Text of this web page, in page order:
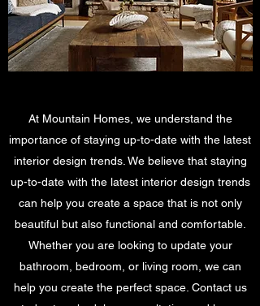
At Mountain Homes, we understand the
importance of staying up-to-date with the latest
interior design trends. We believe that staying
up-to-date with the latest interior design trends
can help you create a space that is not only
beautiful but also functional and comfortable.
Whether you are looking to update your
bathroom, bedroom, or living room, we can
help you create the perfect space. Contact us